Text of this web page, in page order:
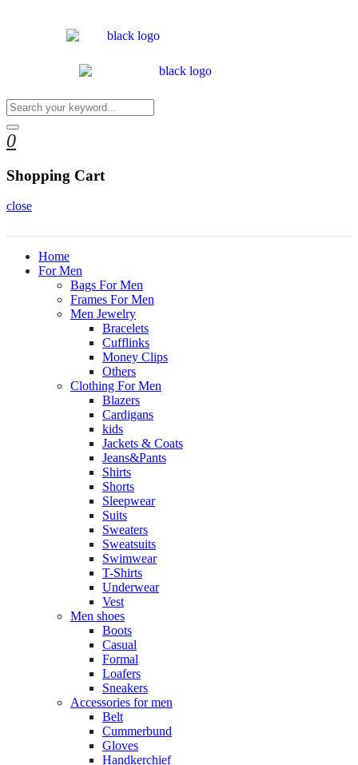
0
Shopping Cart
close
Home
For Men
Bags For Men
Frames For Men
Men Jewelry
Bracelets
Cufflinks
Money Clips
Others
Clothing For Men
Blazers
Cardigans
kids
Jackets & Coats
Jeans&Pants
Shirts
Shorts
Sleepwear
Suits
Sweaters
Sweatsuits
Swimwear
T-Shirts
Underwear
Vest
Men shoes
Boots
Casual
Formal
Loafers
Sneakers
Accessories for men
Belt
Cummerbund
Gloves
Handkerchief